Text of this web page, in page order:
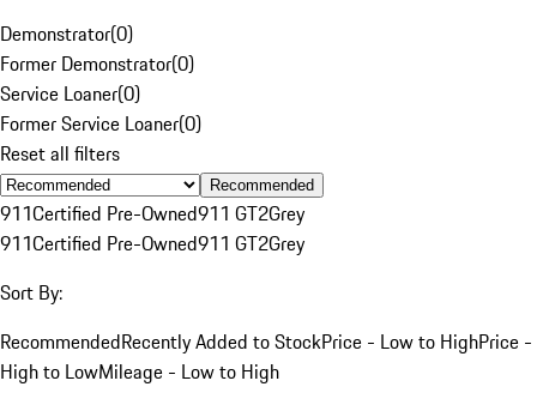
Demonstrator(0)
Former Demonstrator(0)
Service Loaner(0)
Former Service Loaner(0)
Reset all filters
Recommended
911Certified Pre-Owned911 GT2Grey
911Certified Pre-Owned911 GT2Grey
Sort By:
RecommendedRecently Added to StockPrice - Low to HighPrice -
High to LowMileage - Low to High